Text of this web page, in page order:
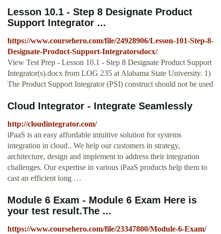
Lesson 10.1 - Step 8 Designate Product
Support Integrator ...
https://www.coursehero.com/file/24928906/Lesson-101-Step-8-
Designate-Product-Support-Integratorsdocx/
View Test Prep - Lesson 10.1 - Step 8 Designate Product Support
Integrator(s).docx from LOG 235 at Alabama State University. 1)
The Product Support Integrator (PSI) construct should not be used
Cloud Integrator - Integrate Seamlessly
http://cloudintegrator.com/
iPaaS is an easy affordable intuitive solution for systems
integration in cloud.. We help our customers in strategy,
architecture, design and implement to address their integration
challenges. Our expertise in various iPaaS products help them to
cast an efficient long …
Module 6 Exam - Module 6 Exam Here is
your test result.The ...
https://www.coursehero.com/file/23347800/Module-6-Exam/